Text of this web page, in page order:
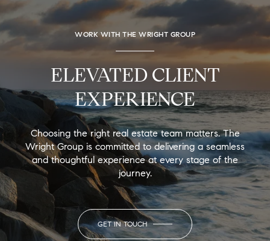
WORK WITH THE WRIGHT GROUP
ELEVATED CLIENT
EXPERIENCE
Choosing the right real estate team matters. The
Wright Group is committed to delivering a seamless
and thoughtful experience at every stage of the
journey.
GET IN TOUCH